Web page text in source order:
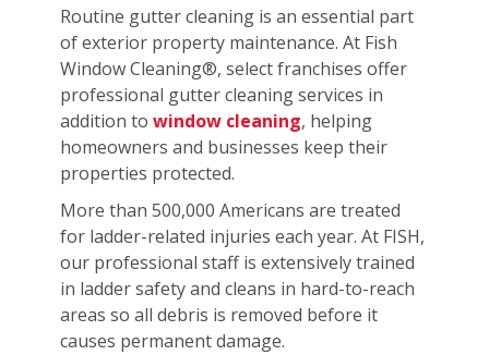
Routine gutter cleaning is an essential part
of exterior property maintenance. At Fish
Window Cleaning®, select franchises offer
professional gutter cleaning services in
addition to window cleaning, helping
homeowners and businesses keep their
properties protected.
More than 500,000 Americans are treated
for ladder-related injuries each year. At FISH,
our professional staff is extensively trained
in ladder safety and cleans in hard-to-reach
areas so all debris is removed before it
causes permanent damage.